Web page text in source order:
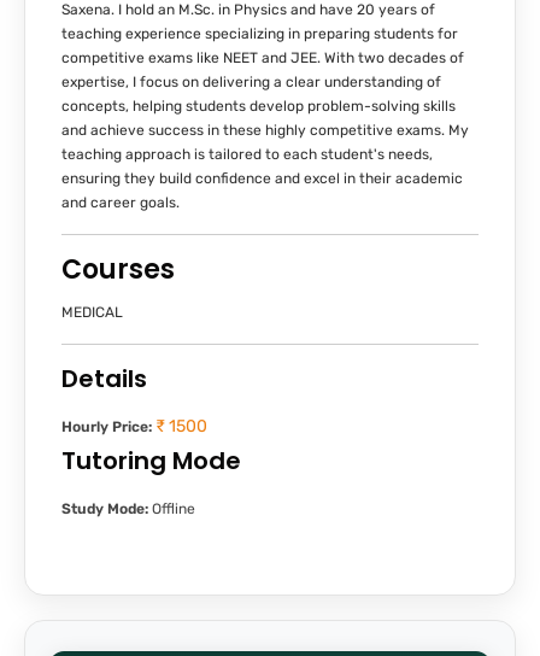
Saxena. I hold an M.Sc. in Physics and have 20 years of
teaching experience specializing in preparing students for
competitive exams like NEET and JEE. With two decades of
expertise, I focus on delivering a clear understanding of
concepts, helping students develop problem-solving skills
and achieve success in these highly competitive exams. My
teaching approach is tailored to each student's needs,
ensuring they build confidence and excel in their academic
and career goals.
Courses
MEDICAL
Details
Hourly Price: ₹ 1500
Tutoring Mode
Study Mode: Offline